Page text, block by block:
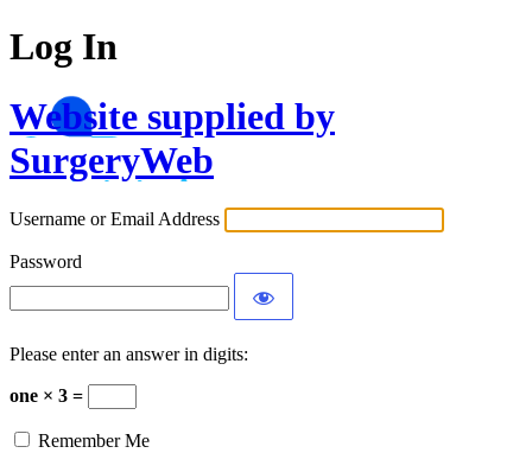
Log In
Website supplied by
SurgeryWeb
Username or Email Address
Password
Please enter an answer in digits:
one × 3 =
Remember Me